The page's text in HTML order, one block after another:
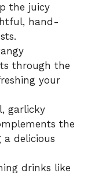
the juicy
hand-
through the
your
garlicky
the
a delicious
drinks like